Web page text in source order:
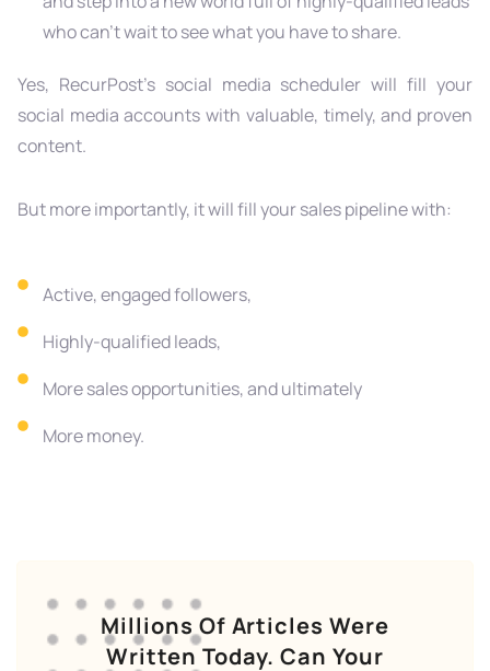
who can’t wait to see what you have to share.
Yes, RecurPost’s social media scheduler will fill your
social media accounts with valuable, timely, and proven
content.
But more importantly, it will fill your sales pipeline with:
Active, engaged followers,
Highly-qualified leads,
More sales opportunities, and ultimately
More money.
Millions Of Articles Were
Written Today. Can Your